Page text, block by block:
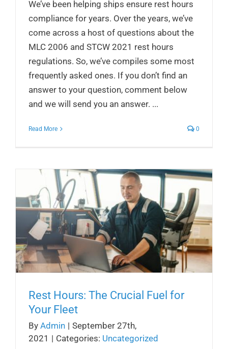
We’ve been helping ships ensure rest hours
compliance for years. Over the years, we’ve
come across a host of questions about the
MLC 2006 and STCW 2021 rest hours
regulations. So, we’ve compiles some most
frequently asked ones. If you don’t find an
answer to your question, comment below
and we will send you an answer. ...
Read More 0
Rest Hours: The Crucial Fuel for
Your Fleet
By Admin | September 27th,
2021 | Categories: Uncategorized